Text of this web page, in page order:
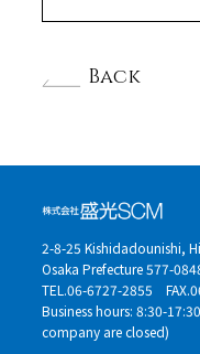
Back
2-8-25 Kishidadounishi,
Osaka Prefecture 577-
TEL.06-6727-2855
Business hours: 8:30-
company are closed)